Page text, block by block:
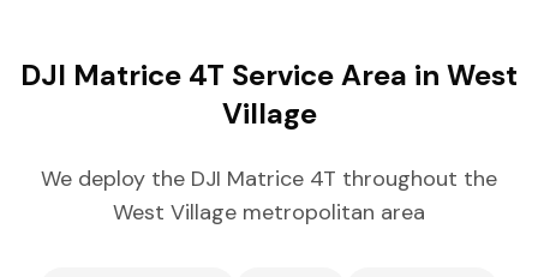
DJI Matrice 4T Service Area in West
Village
We deploy the DJI Matrice 4T throughout the
West Village metropolitan area